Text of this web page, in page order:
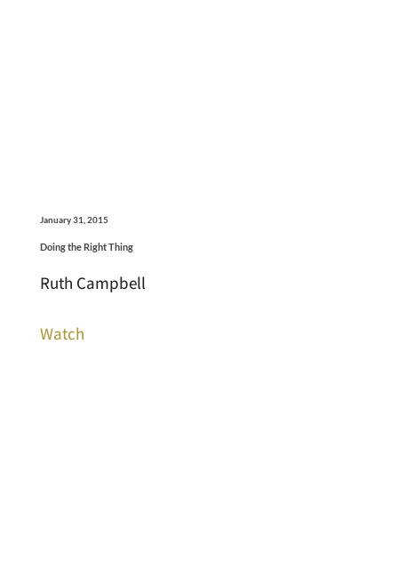
January 31, 2015
Doing the Right Thing
Ruth Campbell
Watch